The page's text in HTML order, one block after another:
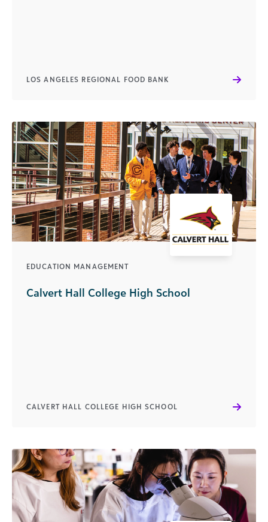
LOS ANGELES REGIONAL FOOD BANK
EDUCATION MANAGEMENT
Calvert Hall College High School
CALVERT HALL COLLEGE HIGH SCHOOL